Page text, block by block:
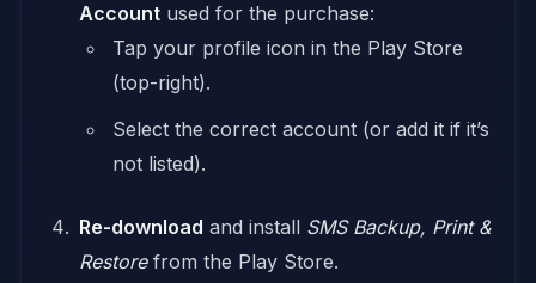
Account used for the purchase:
Tap your profile icon in the Play Store
(top-right).
Select the correct account (or add it if it’s
not listed).
Re-download and install SMS Backup, Print &
Restorefrom the Play Store.